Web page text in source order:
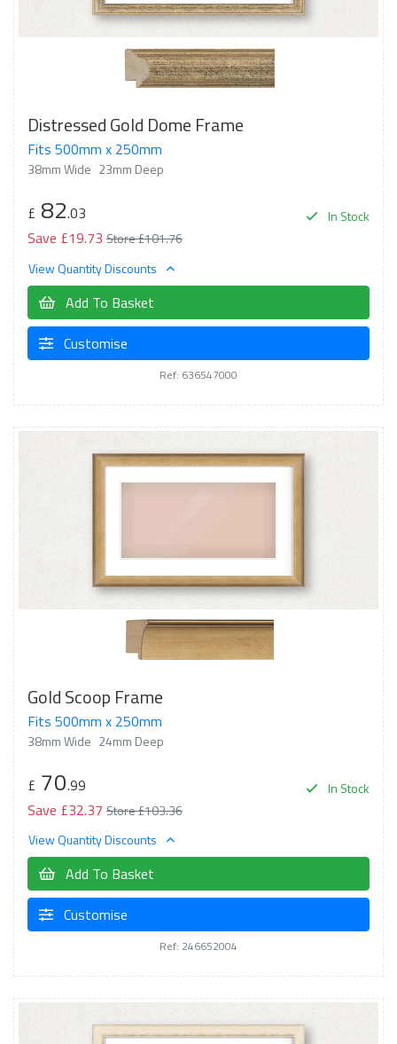
Distressed Gold Dome Frame
Fits 500mm x 250mm
38mm Wide 23mm Deep
In Stock
£ 82.03
Save £19.73 Store £101.76
View Quantity Discounts
Add To Basket
Customise
Ref: 636547000
Gold Scoop Frame
Fits 500mm x 250mm
38mm Wide 24mm Deep
In Stock
£ 70.99
Save £32.37 Store £103.36
View Quantity Discounts
Add To Basket
Customise
Ref: 246652004